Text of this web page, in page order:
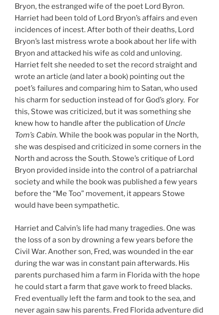
Bryon, the estranged wife of the poet Lord Byron.
Harriet had been told of Lord Bryon’s affairs and even
incidences of incest. After both of their deaths, Lord
Bryon’s last mistress wrote a book about her life with
Bryon and attacked his wife as cold and unloving.
Harriet felt she needed to set the record straight and
wrote an article (and later a book) pointing out the
poet’s failures and comparing him to Satan, who used
his charm for seduction instead of for God’s glory. For
this, Stowe was criticized, but it was something she
knew how to handle after the publication of Uncle
Tom’s Cabin. While the book was popular in the North,
she was despised and criticized in some corners in the
North and across the South. Stowe’s critique of Lord
Bryon provided inside into the control of a patriarchal
society and while the book was published a few years
before the “Me Too” movement, it appears Stowe
would have been sympathetic.
Harriet and Calvin’s life had many tragedies. One was
the loss of a son by drowning a few years before the
Civil War. Another son, Fred, was wounded in the ear
during the war was in constant pain afterwards. His
parents purchased him a farm in Florida with the hope
he could start a farm that gave work to freed blacks.
Fred eventually left the farm and took to the sea, and
never again saw his parents. Fred Florida adventure did